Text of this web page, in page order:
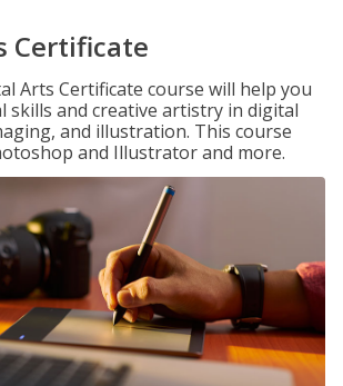
Certificate
Arts Certificate course will help you
skills and creative artistry in digital
and illustration. This course
and Illustrator and more.